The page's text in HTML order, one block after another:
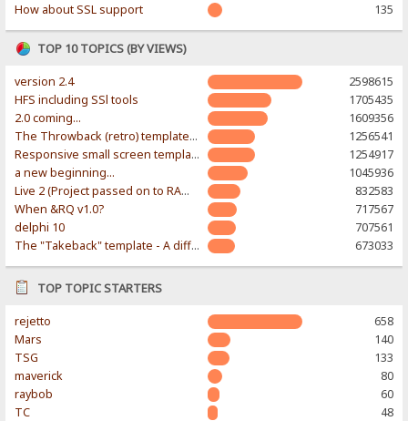
How about SSL support
135
TOP 10 TOPICS (BY VIEWS)
version 2.4
2598615
HFS including SSl tools
1705435
2.0 coming...
1609356
The Throwback (retro) template. With large folder and mobile support.
1256541
Responsive small screen template
1254917
a new beginning...
1045936
Live 2 (Project passed on to RAWR-Designs)
832583
When &RQ v1.0?
717567
delphi 10
707561
The "Takeback" template - A different & modern taste
673033
TOP TOPIC STARTERS
rejetto
658
Mars
140
TSG
133
maverick
80
raybob
60
TC
48